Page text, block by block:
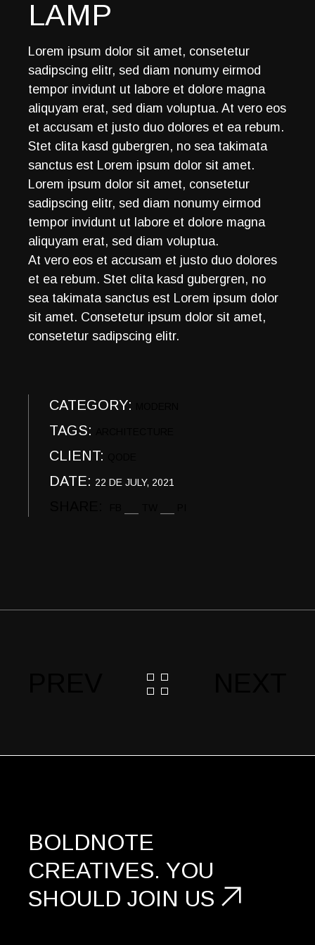
LAMP
Lorem ipsum dolor sit amet, consetetur
sadipscing elitr, sed diam nonumy eirmod
tempor invidunt ut labore et dolore magna
aliquyam erat, sed diam voluptua. At vero eos
et accusam et justo duo dolores et ea rebum.
Stet clita kasd gubergren, no sea takimata
sanctus est Lorem ipsum dolor sit amet.
Lorem ipsum dolor sit amet, consetetur
sadipscing elitr, sed diam nonumy eirmod
tempor invidunt ut labore et dolore magna
aliquyam erat, sed diam voluptua.
At vero eos et accusam et justo duo dolores
et ea rebum. Stet clita kasd gubergren, no
sea takimata sanctus est Lorem ipsum dolor
sit amet. Consetetur ipsum dolor sit amet,
consetetur sadipscing elitr.
CATEGORY:
TAGS:
CLIENT:
DATE: 22 DE JULY, 2021
BOLDNOTE
CREATIVES. YOU
SHOULD JOIN US